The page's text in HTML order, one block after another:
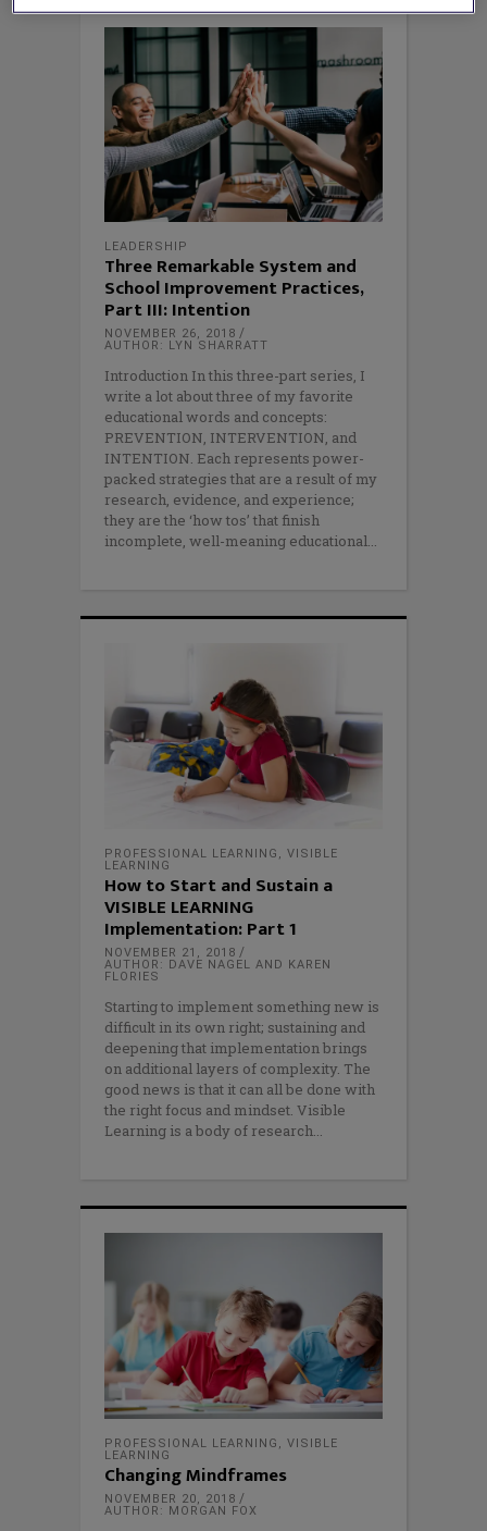
LEADERSHIP
Three Remarkable System and
School Improvement Practices,
Part III: Intention
NOVEMBER 26, 2018
AUTHOR: LYN SHARRATT
Introduction In this three-part series, I
write a lot about three of my favorite
educational words and concepts:
PREVENTION, INTERVENTION, and
INTENTION. Each represents power-
packed strategies that are a result of my
research, evidence, and experience;
they are the ‘how tos’ that finish
incomplete, well-meaning educational
PROFESSIONAL LEARNING , VISIBLE
LEARNING
How to Start and Sustain a
VISIBLE LEARNING
Implementation: Part 1
NOVEMBER 21, 2018
AUTHOR: DAVE NAGEL AND KAREN
FLORIES
Starting to implement something new is
difficult in its own right; sustaining and
deepening that implementation brings
on additional layers of complexity. The
good news is that it can all be done with
the right focus and mindset. Visible
Learning is a body of research
PROFESSIONAL LEARNING , VISIBLE
LEARNING
Changing Mindframes
NOVEMBER 20, 2018
AUTHOR: MORGAN FOX